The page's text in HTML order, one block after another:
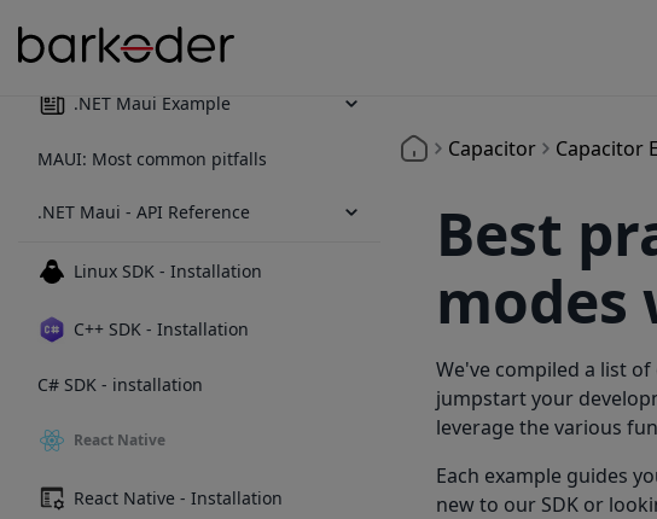
.NET Maui - Installation
.NET Maui Example
MAUI: Most common pitfalls
.NET Maui - API Reference
Linux SDK - Installation
C++ SDK - Installation
C# SDK - installation
React Native
React Native - Installation
Capacitor Capacitor
Best
modes
We've compiled a list
jumpstart your
leverage the various
Each example guides
new to our SDK or